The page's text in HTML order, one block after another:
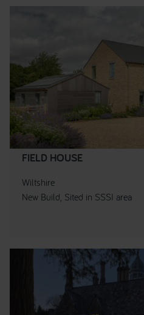
FIELD HOUSE
Wiltshire
New Build, Sited in SSSI area